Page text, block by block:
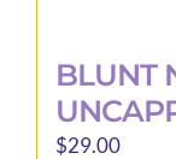
BLUNT
$29.00